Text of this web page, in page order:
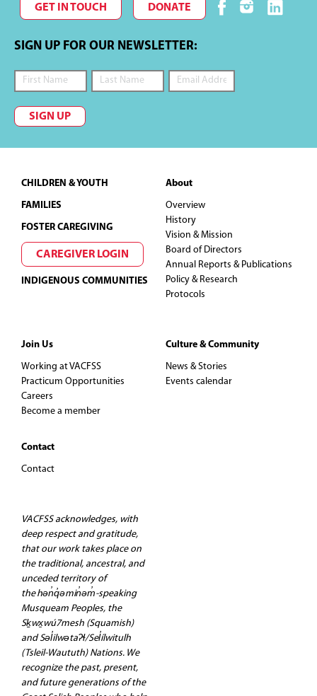
GET IN TOUCH DONATE
SIGN UP FOR OUR NEWSLETTER:
SIGN UP
Footer
CHILDREN & YOUTH
FAMILIES
FOSTER CAREGIVING
CAREGIVER LOGIN
INDIGENOUS COMMUNITIES
About
Overview
History
Vision & Mission
Board of Directors
Annual Reports & Publications
Policy & Research
Protocols
Join Us
Working at VACFSS
Practicum Opportunities
Careers
Become a member
Contact
Contact
Culture & Community
News & Stories
Events calendar
VACFSS acknowledges, with
deep respect and gratitude,
that our work takes place on
the traditional, ancestral, and
unceded territory of
the hən̓q̓əmin̓əm̓-speaking
Musqueam Peoples, the
Sḵwx̱wú7mesh (Squamish)
and Səl̓ilwətaʔɬ/Sel̓ílwitulh
(Tsleil-Waututh) Nations. We
recognize the past, present,
and future generations of the